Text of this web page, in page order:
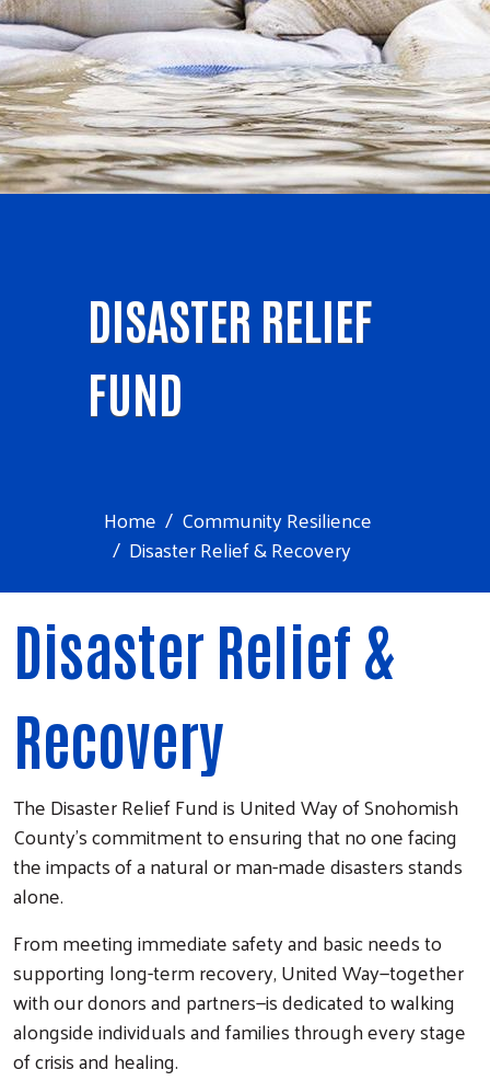
DISASTER RELIEF
FUND
Home
Community Resilience
Disaster Relief & Recovery
Disaster Relief &
Recovery
The Disaster Relief Fund is United Way of Snohomish
County’s commitment to ensuring that no one facing
the impacts of a natural or man-made disasters stands
alone.
From meeting immediate safety and basic needs to
supporting long-term recovery, United Way—together
with our donors and partners—is dedicated to walking
alongside individuals and families through every stage
of crisis and healing.